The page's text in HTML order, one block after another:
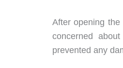
After opening
concerned
prevented any